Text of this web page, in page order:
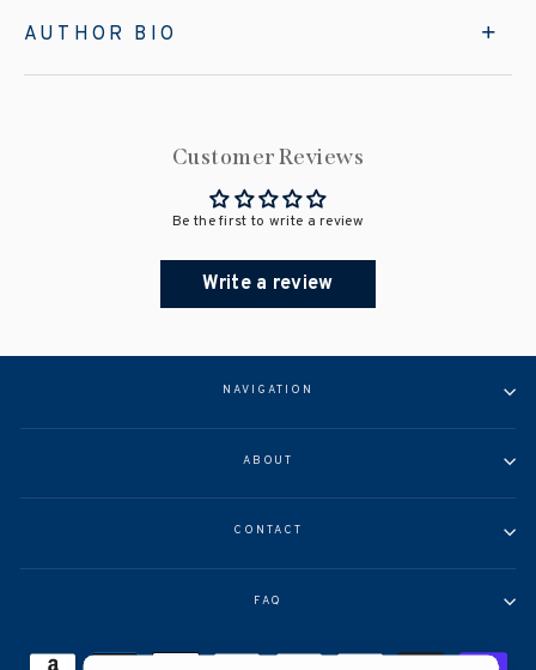
AUTHOR BIO
Customer Reviews
Be the first to write a review
Write a review
NAVIGATION
ABOUT
CONTACT
FAQ